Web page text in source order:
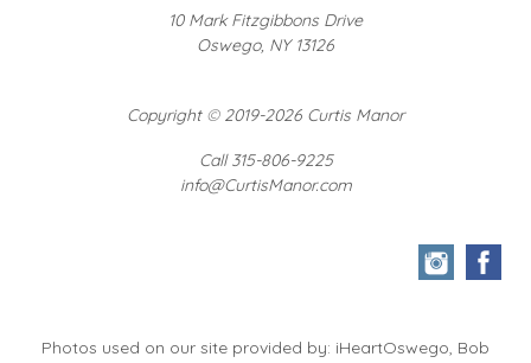
10 Mark Fitzgibbons Drive
Oswego, NY 13126
Copyright ©2019-2026 Curtis Manor
Call 315-806-9225
info@CurtisManor.com
Photos used on our site provided by: iHeartOswego, Bob